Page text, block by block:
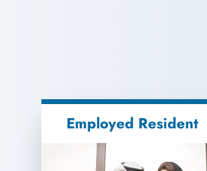
Employed Resident